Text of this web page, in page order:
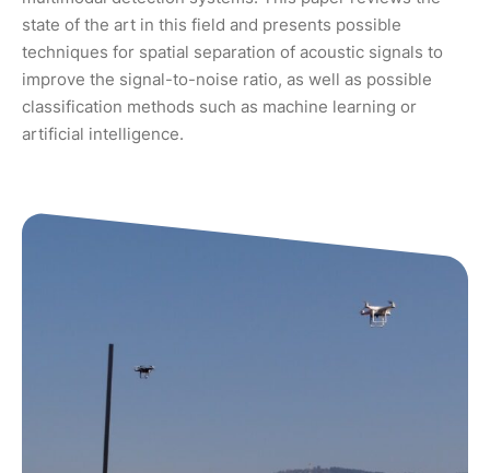
state of the art in this field and presents possible
techniques for spatial separation of acoustic signals to
improve the signal-to-noise ratio, as well as possible
classification methods such as machine learning or
artificial intelligence.